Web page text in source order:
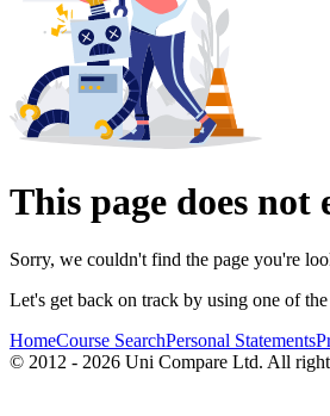
This page does not
Sorry, we couldn't find the page you're
Let's get back on track by using one of
HomeCourse SearchPersonal Statements
© 2012 - 2026 Uni Compare Ltd. All